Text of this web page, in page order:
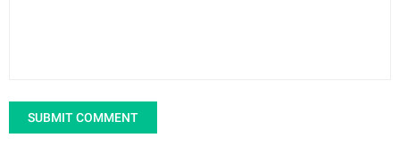
SUBMIT COMMENT